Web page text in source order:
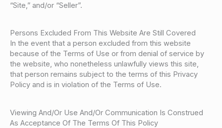
“Site,” and/or “Seller”.
Persons Excluded From This Website Are Still Covered
In the event that a person excluded from this website
because of the Terms of Use or from denial of service by
the website, who nonetheless unlawfully views this site,
that person remains subject to the terms of this Privacy
Policy and is in violation of the Terms of Use.
Viewing And/Or Use And/Or Communication Is Construed
As Acceptance Of The Terms Of This Policy